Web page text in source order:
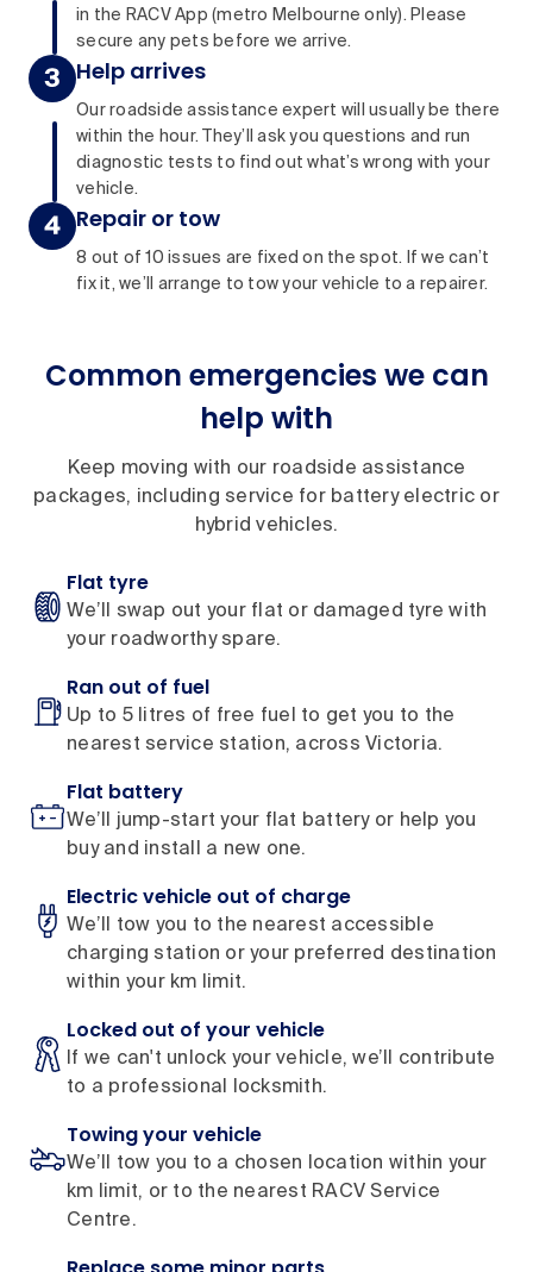
in the RACV App (metro Melbourne only). Please
secure any pets before we arrive.
Help arrives
Our roadside assistance expert will usually be there
within the hour. They’ll ask you questions and run
diagnostic tests to find out what’s wrong with your
vehicle.
Repair or tow
8 out of 10 issues are fixed on the spot. If we can’t
fix it, we’ll arrange to tow your vehicle to a repairer.
Common emergencies we can
help with
Keep moving with our roadside assistance
packages, including service for battery electric or
hybrid vehicles.
Flat tyre
We’ll swap out your flat or damaged tyre with
your roadworthy spare.
Ran out of fuel
Up to 5 litres of free fuel to get you to the
nearest service station, across Victoria.
Flat battery
We’ll jump-start your flat battery or help you
buy and install a new one.
Electric vehicle out of charge
We’ll tow you to the nearest accessible
charging station or your preferred destination
within your km limit.
Locked out of your vehicle
If we can't unlock your vehicle, we’ll contribute
to a professional locksmith.
Towing your vehicle
We’ll tow you to a chosen location within your
km limit, or to the nearest RACV Service
Centre.